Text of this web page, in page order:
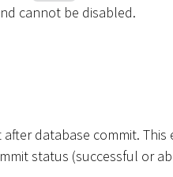
cannot be disabled.
database commit. This
status (successful or